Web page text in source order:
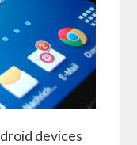
devices